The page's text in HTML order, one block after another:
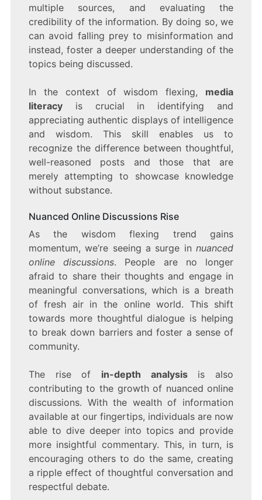
multiple sources, and evaluating the
credibility of the information. By doing so, we
can avoid falling prey to misinformation and
instead, foster a deeper understanding of the
topics being discussed.
In the context of wisdom flexing, media
literacyis crucial in identifying and
appreciating authentic displays of intelligence
and wisdom. This skill enables us to
recognize the difference between thoughtful,
well-reasoned posts and those that are
merely attempting to showcase knowledge
without substance.
Nuanced Online Discussions Rise
As the wisdom flexing trend gains
momentum, we’re seeing a surge innuanced
online discussions. People are no longer
afraid to share their thoughts and engage in
meaningful conversations, which is a breath
of fresh air in the online world. This shift
towards more thoughtful dialogue is helping
to break down barriers and foster a sense of
community.
The rise of in-depth analysisis also
contributing to the growth of nuanced online
discussions. With the wealth of information
available at our fingertips, individuals are now
able to dive deeper into topics and provide
more insightful commentary. This, in turn, is
encouraging others to do the same, creating
a ripple effect of thoughtful conversation and
respectful debate.